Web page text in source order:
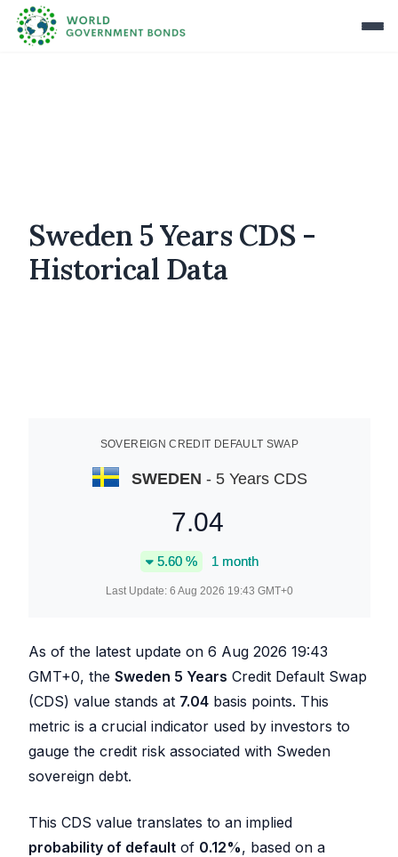
Sweden 5 Years CDS -
Historical Data
SOVEREIGN CREDIT DEFAULT SWAP
SWEDEN - 5 Years CDS
7.04
5.60 % 1 month
Last Update: 6 Aug 2026 19:43 GMT+0
As of the latest update on 6 Aug 2026 19:43
GMT+0, the Sweden 5 Years Credit Default Swap
(CDS) value stands at 7.04 basis points. This
metric is a crucial indicator used by investors to
gauge the credit risk associated with Sweden
sovereign debt.
This CDS value translates to an implied
probability of default of 0.12%, based on a